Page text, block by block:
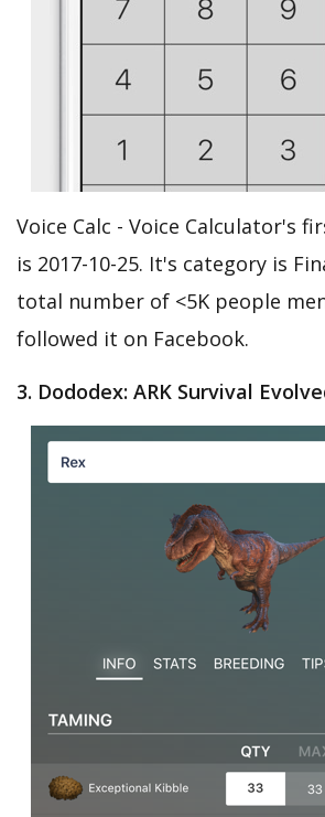
Voice Calc - Voice Calculator's
is 2017-10-25. It's category is
total number of <5K people
followed it on Facebook.
3. Dododex: ARK Survival